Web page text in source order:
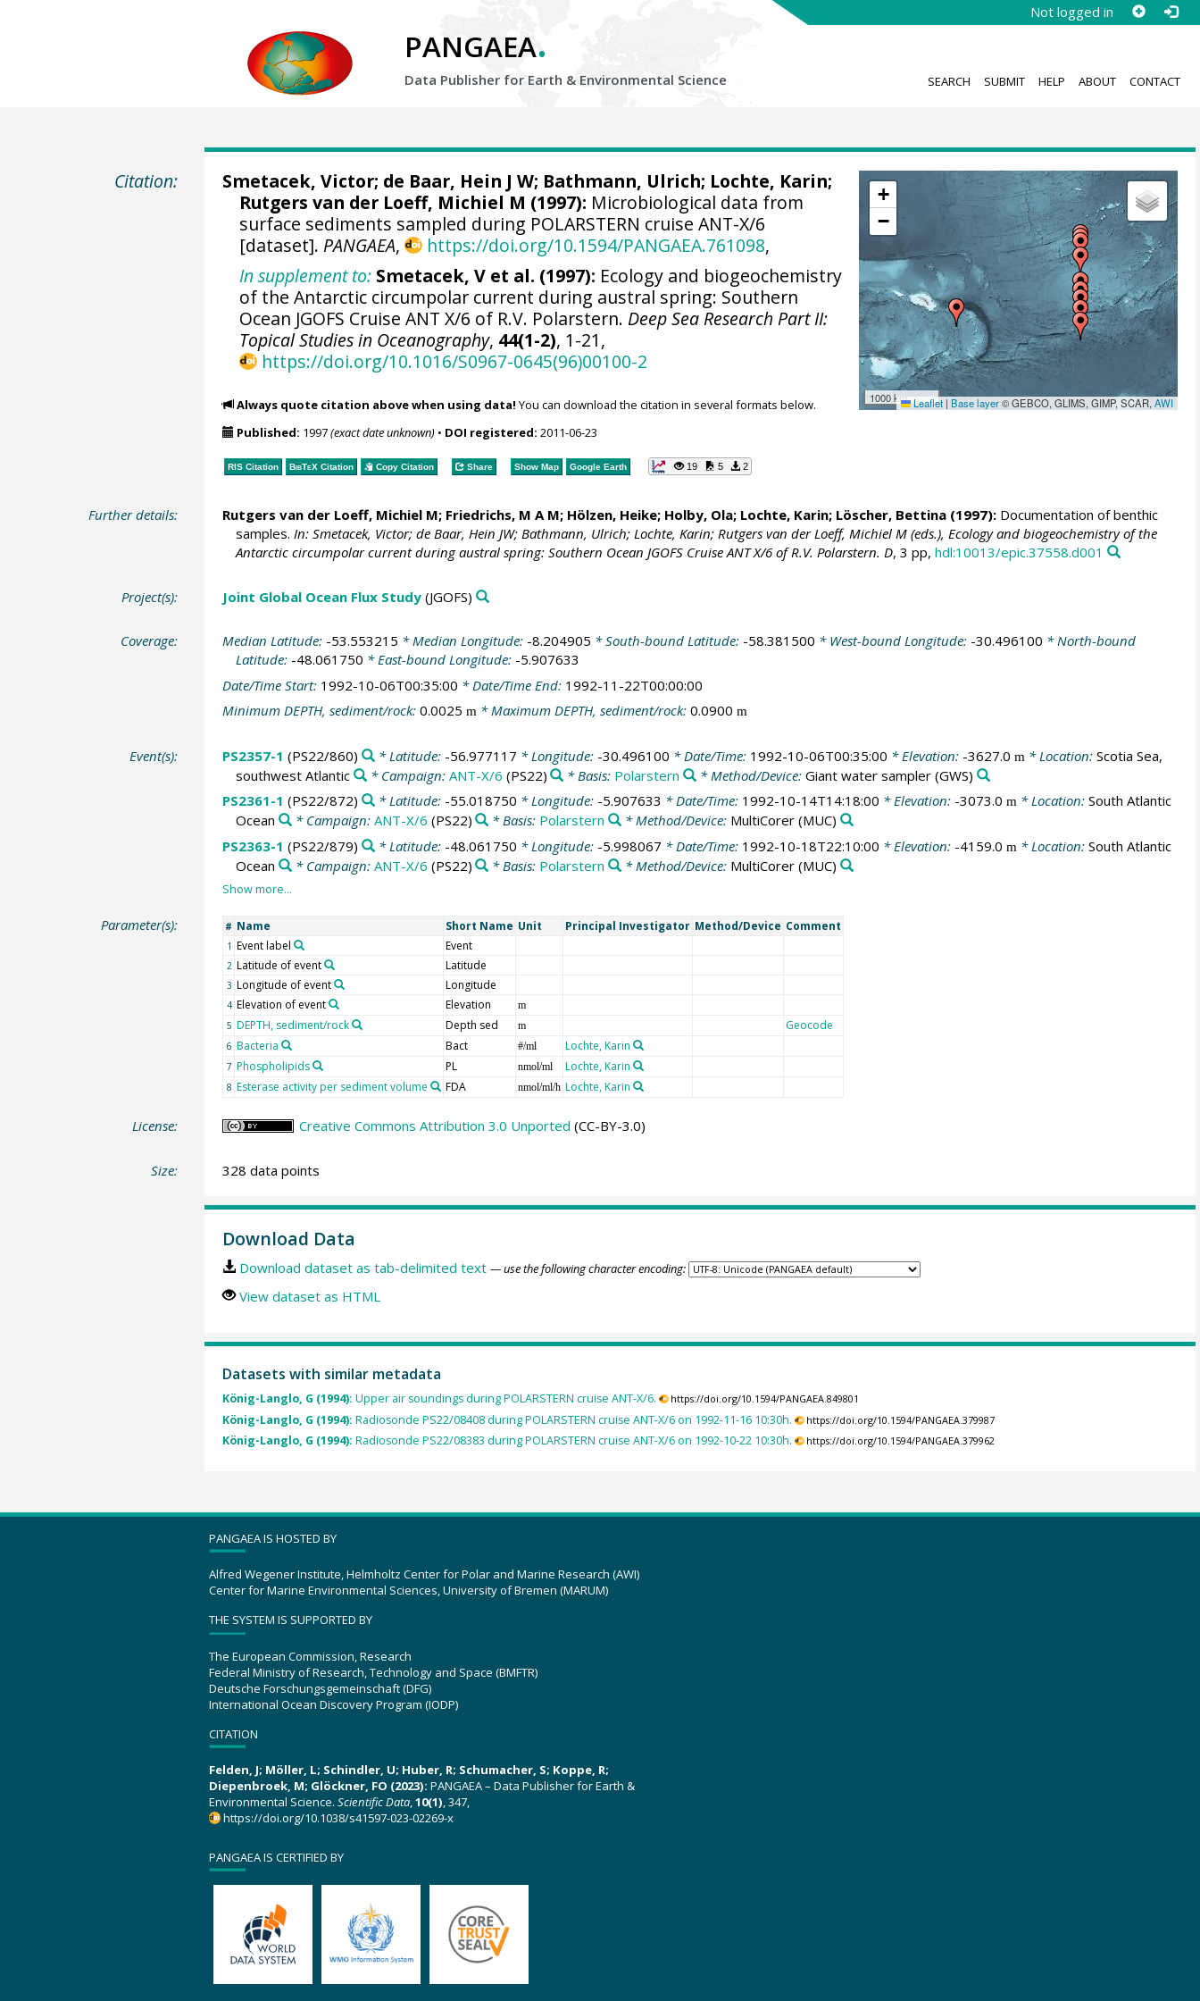
Not logged in
PANGAEA.
Data Publisher for Earth & Environmental Science SEARCH SUBMIT HELP ABOUT CONTACT
Citation:
+
−
1000 km Leaflet | Base layer© GEBCO, GLIMS, GIMP, SCAR,AWI
Smetacek, Victor; de Baar, Hein J W; Bathmann, Ulrich; Lochte, Karin;
Rutgers van der Loeff, Michiel M (1997): Microbiological data from
surface sediments sampled during POLARSTERN cruise ANT-X/6
[dataset]. PANGAEA, https://doi.org/10.1594/PANGAEA.761098,
In supplement to: Smetacek, V et al. (1997): Ecology and biogeochemistry
of the Antarctic circumpolar current during austral spring: Southern
Ocean JGOFS Cruise ANT X/6 of R.V. Polarstern. Deep Sea Research Part II:
Topical Studies in Oceanography, 44(1-2), 1-21,
https://doi.org/10.1016/S0967-0645(96)00100-2
Always quote citation above when using data! You can download the citation in several formats below.
Published: 1997(exact date unknown)• DOI registered: 2011-06-23
RIS Citation BibTeXCitation Copy Citation Share Show Map Google Earth 19 5 2
Further details: Rutgers van der Loeff, Michiel M; Friedrichs, M A M; Hölzen, Heike; Holby, Ola; Lochte, Karin; Löscher, Bettina(1997):Documentation of benthic
samples. In: Smetacek, Victor; de Baar, Hein JW; Bathmann, Ulrich; Lochte, Karin; Rutgers van der Loeff, Michiel M (eds.), Ecology and biogeochemistry of the
Antarctic circumpolar current during austral spring: Southern Ocean JGOFS Cruise ANT X/6 of R.V. Polarstern. D, 3 pp, hdl:10013/epic.37558.d001
Project(s): Joint Global Ocean Flux Study(JGOFS)
Coverage: Median Latitude: -53.553215 * Median Longitude: -8.204905 * South-bound Latitude: -58.381500 * West-bound Longitude: -30.496100 * North-bound
Latitude: -48.061750 * East-bound Longitude: -5.907633
Date/Time Start: 1992-10-06T00:35:00 * Date/Time End: 1992-11-22T00:00:00
Minimum DEPTH, sediment/rock: 0.0025 m* Maximum DEPTH, sediment/rock: 0.0900 m
Event(s): PS2357-1 (PS22/860) * Latitude: -56.977117 * Longitude: -30.496100 * Date/Time: 1992-10-06T00:35:00 * Elevation: -3627.0 m * Location: Scotia Sea,
southwest Atlantic
* Campaign: ANT-X/6 (PS22) * Basis: Polarstern * Method/Device:Giant water sampler (GWS)
PS2361-1 (PS22/872) * Latitude: -55.018750 * Longitude: -5.907633 * Date/Time: 1992-10-14T14:18:00 * Elevation: -3073.0 m* Location: South Atlantic
Ocean
* Campaign: ANT-X/6 (PS22) * Basis: Polarstern * Method/Device: MultiCorer (MUC)
PS2363-1 (PS22/879) * Latitude: -48.061750 * Longitude: -5.998067 * Date/Time: 1992-10-18T22:10:00 * Elevation: -4159.0 m * Location: South Atlantic
Ocean
* Campaign: ANT-X/6 (PS22) * Basis: Polarstern * Method/Device: MultiCorer (MUC)
Parameter(s): # Name Short Name Unit Principal Investigator Method/Device Comment
1 Event label Event
2 Latitude of event Latitude
3 Longitude of event Longitude
4 Elevation of event Elevation
m
5 DEPTH, sediment/rock Depth sed m Geocode
6 Bacteria Bact #/ml Lochte, Karin
7 Phospholipids PL nmol/ml Lochte, Karin
8 Esterase activity per sediment volume FDA nmol/ml/h Lochte, Karin
License: Creative Commons Attribution 3.0 Unported (CC-BY-3.0)
Size: 328 data points
Download Data
Download dataset as tab-delimited text — use the following character encoding:
View dataset as HTML
Datasets with similar metadata
König-Langlo, G (1994): Upper air soundings during POLARSTERN cruise ANT-X/6. https://doi.org/10.1594/PANGAEA.849801
König-Langlo, G (1994): Radiosonde PS22/08408 during POLARSTERN cruise ANT-X/6 on 1992-11-16 10:30h. https://doi.org/10.1594/PANGAEA.379987
König-Langlo, G (1994): Radiosonde PS22/08383 during POLARSTERN cruise ANT-X/6 on 1992-10-22 10:30h. https://doi.org/10.1594/PANGAEA.379962
PANGAEA IS HOSTED BY
Alfred Wegener Institute, Helmholtz Center for Polar and Marine Research (AWI)
Center for Marine Environmental Sciences, University of Bremen (MARUM)
THE SYSTEM IS SUPPORTED BY
The European Commission, Research
Federal Ministry of Research, Technology and Space (BMFTR)
Deutsche Forschungsgemeinschaft (DFG)
International Ocean Discovery Program (IODP)
CITATION
Felden, J; Möller, L; Schindler, U; Huber, R; Schumacher, S; Koppe, R;
Diepenbroek, M; Glöckner, FO (2023): PANGAEA – Data Publisher for Earth &
Environmental Science. Scientific Data,10(1), 347,
https://doi.org/10.1038/s41597-023-02269-x
PANGAEA IS CERTIFIED BY